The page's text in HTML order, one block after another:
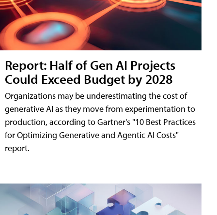
Report: Half of Gen AI Projects
Could Exceed Budget by 2028
Organizations may be underestimating the cost of
generative AI as they move from experimentation to
production, according to Gartner's "10 Best Practices
for Optimizing Generative and Agentic AI Costs"
report.